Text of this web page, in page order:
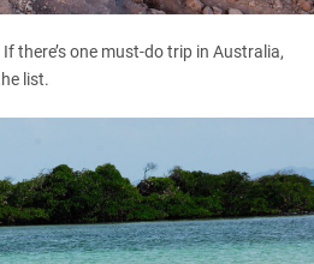
If there’s one must-do trip in Australia,
list.